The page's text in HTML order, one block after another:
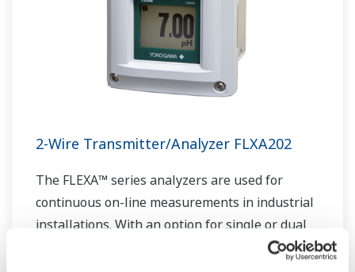
2-Wire Transmitter/Analyzer FLXA202
The FLEXA™ series analyzers are used for
continuous on-line measurements in industrial
installations. With an option for single or dual
sensor measurement, they are the most